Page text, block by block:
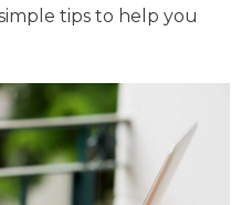
tips to help you